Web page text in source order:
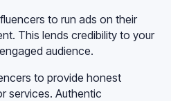
to run ads on their
This lends credibility to your
audience.
to provide honest
services. Authentic